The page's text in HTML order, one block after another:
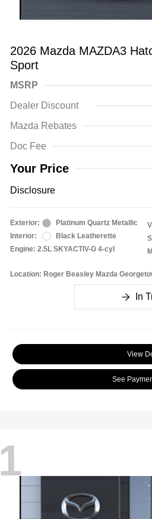
2026 Mazda MAZDA3
Sport
MSRP
Dealer Discount
Mazda Rebates
Doc Fee
Your Price
Disclosure
Exterior:
Platinum Quartz Metallic
Interior:
Black Leatherette
Engine: 2.5L SKYACTIV-G 4-cyl
Location: Roger Beasley Mazda
In
View
See
1